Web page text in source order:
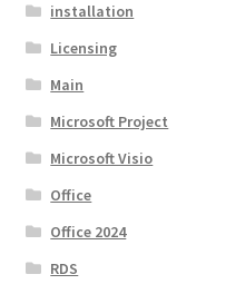
installation
Licensing
Main
Microsoft Project
Microsoft Visio
Office
Office 2024
RDS